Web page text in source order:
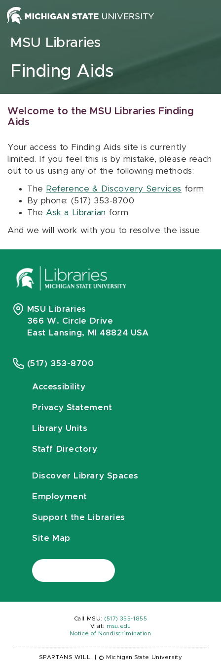
Skip to content
MSU Libraries
Finding Aids
Welcome to the MSU Libraries Finding
Aids
Your access to Finding Aids site is currently
limited. If you feel this is by mistake, please reach
out to us using any of the following methods:
The Reference & Discovery Services form
By phone: (517) 353-8700
The Ask a Librarian form
And we will work with you to resolve the issue.
MSU Libraries
366 W. Circle Drive
East Lansing, MI 48824 USA
(517) 353-8700
Accessibility
Privacy Statement
Library Units
Staff Directory
Discover Library Spaces
Employment
Support the Libraries
Site Map
Call MSU: (517) 355-1855
Visit:
msu.edu
Notice of Nondiscrimination
SPARTANS WILL. © Michigan State University